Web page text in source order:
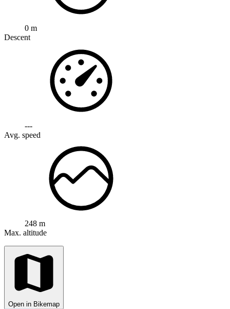
0 m
Descent
---
Avg. speed
248 m
Max. altitude
Open in Bikemap